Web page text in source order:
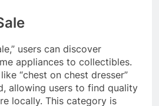
users can discover
appliances to collectibles.
“chest on chest dresser”
allowing users to find quality
locally. This category is